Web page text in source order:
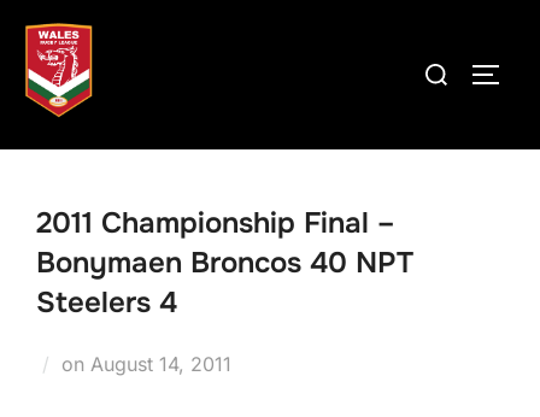
content
Search
2011 Championship Final –
Bonymaen Broncos 40 NPT
Steelers 4
on Posted
August 14, 2011